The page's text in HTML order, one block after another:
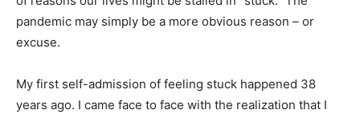
pandemic may simply be a more obvious reason – or
excuse.
My first self-admission of feeling stuck happened 38
years ago. I came face to face with the realization that I